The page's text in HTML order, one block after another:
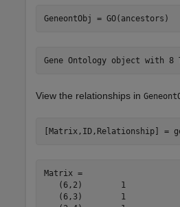
GeneontObj = GO(ancestors)
View the relationships in
[Matrix,ID,Relationship] =
Matrix =
   (6,2)        1
   (6,3)        1